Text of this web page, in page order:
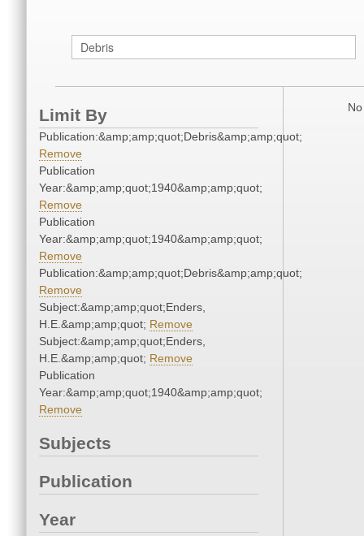
Limit By
Publication:&amp;amp;quot;Debris&amp;amp;quot;
Remove
Publication
Year:&amp;amp;quot;1940&amp;amp;quot;
Remove
Publication
Year:&amp;amp;quot;1940&amp;amp;quot;
Remove
Publication:&amp;amp;quot;Debris&amp;amp;quot;
Remove
Subject:&amp;amp;quot;Enders,
H.E.&amp;amp;quot; Remove
Subject:&amp;amp;quot;Enders,
H.E.&amp;amp;quot; Remove
Publication
Year:&amp;amp;quot;1940&amp;amp;quot;
Remove
Subjects
Publication
Year